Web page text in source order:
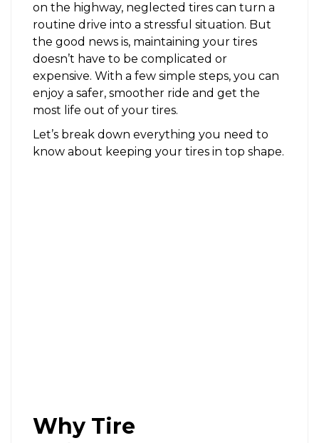
on the highway, neglected tires can turn a
routine drive into a stressful situation. But
the good news is, maintaining your tires
doesn’t have to be complicated or
expensive. With a few simple steps, you can
enjoy a safer, smoother ride and get the
most life out of your tires.
Let’s break down everything you need to
know about keeping your tires in top shape.
Why Tire